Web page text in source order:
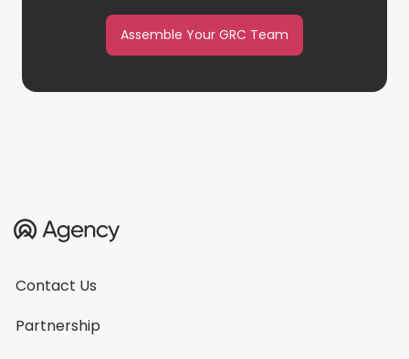
Assemble Your GRC Team
Contact Us
Partnership